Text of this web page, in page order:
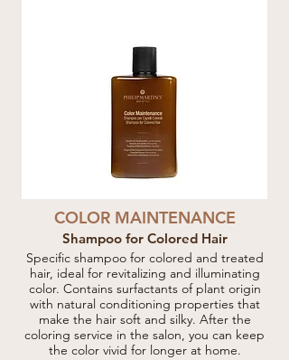
COLOR MAINTENANCE
Shampoo for Colored Hair
Specific shampoo for colored and treated
hair, ideal for revitalizing and illuminating
color. Contains surfactants of plant origin
with natural conditioning properties that
make the hair soft and silky. After the
coloring service in the salon, you can keep
the color vivid for longer at home.